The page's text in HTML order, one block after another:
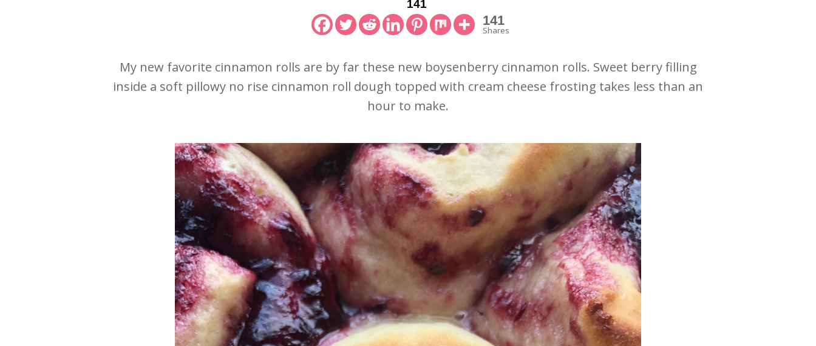
141
141
Shares
My new favorite cinnamon rolls are by far these new boysenberry cinnamon rolls. Sweet berry filling
inside a soft pillowy no rise cinnamon roll dough topped with cream cheese frosting takes less than an
hour to make.